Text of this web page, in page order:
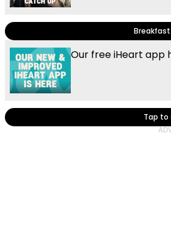
Our free iHeart app
Tap to